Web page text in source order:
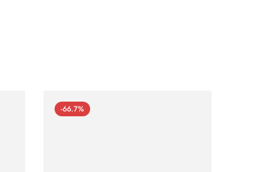
-66.7%